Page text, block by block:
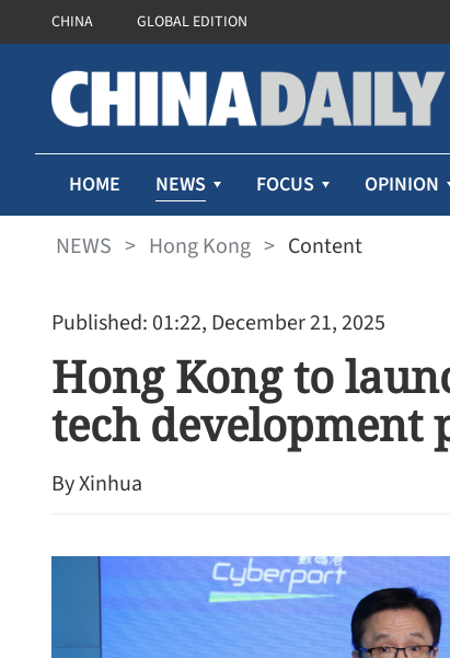
CHINA GLOBAL EDITION
HOME NEWS FOCUS OPINION
NEWS > Hong Kong > Content
Published: 01:22, December 21, 2025
Hong Kong to
tech development
By Xinhua